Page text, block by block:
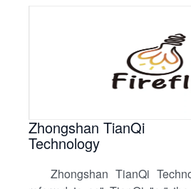
Zhongshan TianQi
Technology
Zhongshan TianQi